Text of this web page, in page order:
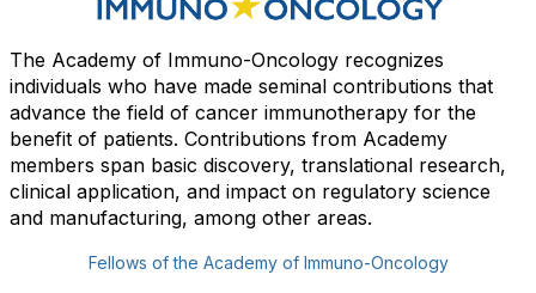
The Academy of Immuno-Oncology recognizes
individuals who have made seminal contributions that
advance the field of cancer immunotherapy for the
benefit of patients. Contributions from Academy
members span basic discovery, translational research,
clinical application, and impact on regulatory science
and manufacturing, among other areas.
Fellows of the Academy of Immuno-Oncology